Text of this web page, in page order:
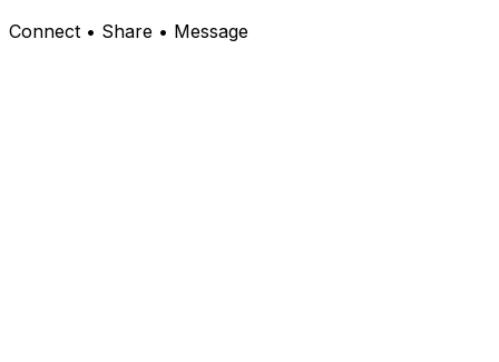
Connect • Share • Message